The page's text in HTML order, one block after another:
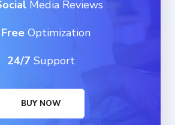
Media Reviews
Optimization
24/7 Support
BUY NOW